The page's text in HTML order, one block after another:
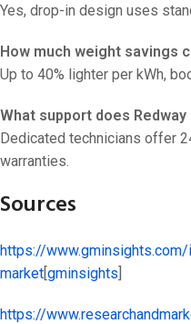
Yes, drop-in design uses
How much weight savings
Up to 40% lighter per kWh,
What support does
Dedicated technicians offer
warranties.
Sources
https://
market[gminsights]​
https://